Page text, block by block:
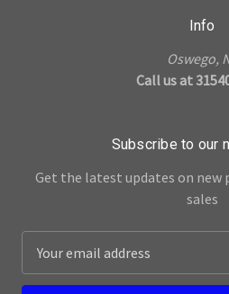
Info
Oswego,
Call us at
Subscribe to our
Get the latest updates on new
sales
a